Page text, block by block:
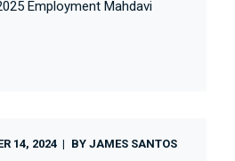
Employment Mahdavi
14, 2024 BYJAMES SANTOS